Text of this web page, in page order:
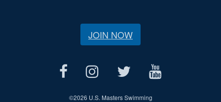
JOIN NOW
©2026 U.S. Masters Swimming